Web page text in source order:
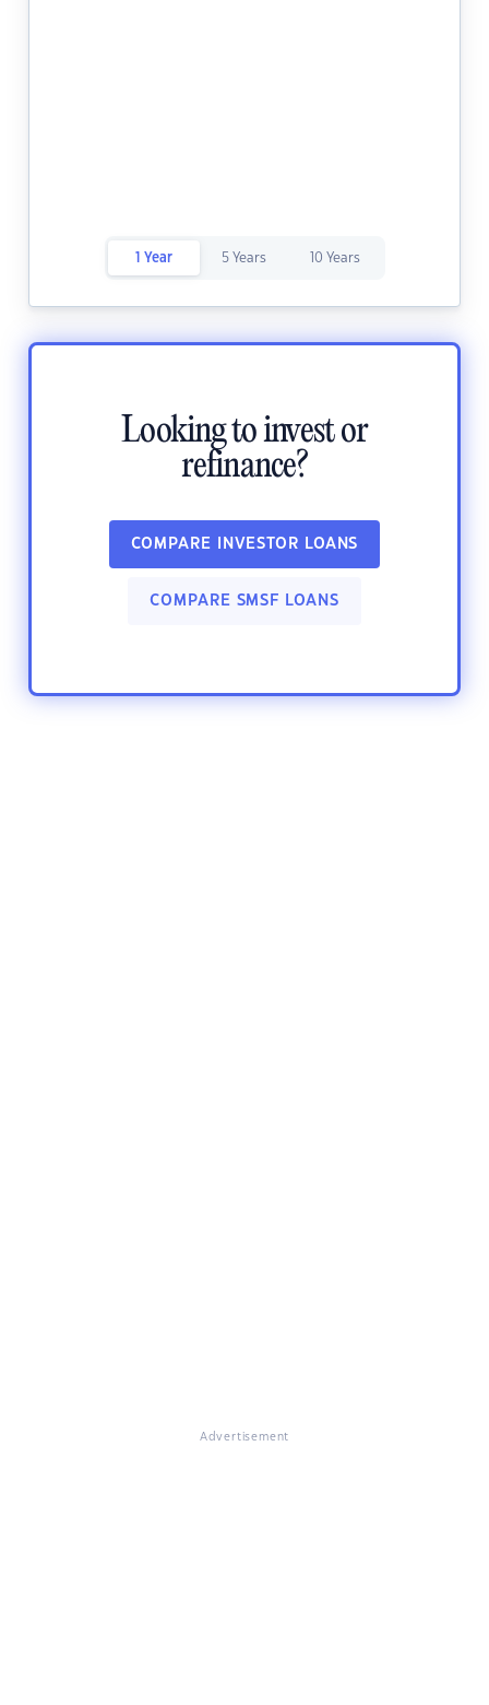
1 Year 5 Years 10 Years
Looking to invest or
refinance?
COMPARE INVESTOR LOANS
COMPARE SMSF LOANS
Advertisement